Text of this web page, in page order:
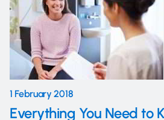
1 February 2018
Everything You Need to